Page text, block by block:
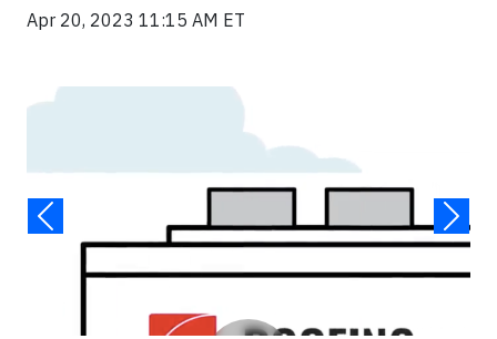
Apr 20, 2023 11:15 AM ET
Video